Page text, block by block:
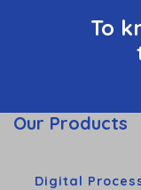
To
Our Products
Digital